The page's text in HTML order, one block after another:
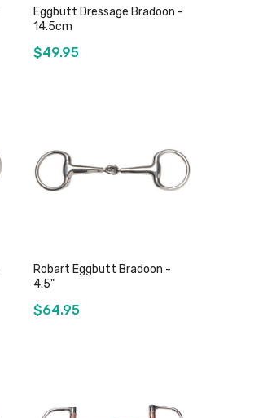
Eggbutt Dressage Bradoon -
14.5cm
$49.95
Robart Eggbutt Bradoon -
4.5"
$64.95